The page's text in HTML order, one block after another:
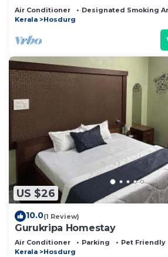
Air Conditioner Designated Smoking
Kerala
Hosdurg
US $26
10.0(1 Review)
Gurukripa Homestay
Air Conditioner Parking
Pet Friendly
Kerala
Hosdurg